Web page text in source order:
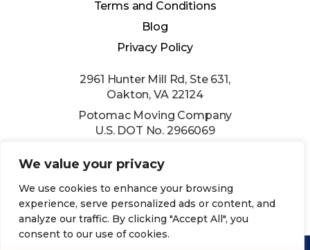
We value your privacy
We use cookies to enhance your browsing
experience, serve personalized ads or content, and
analyze our traffic. By clicking "Accept All", you
consent to our use of cookies.
Terms and Conditions
Blog
Privacy Policy
2961 Hunter Mill Rd, Ste 631,
Oakton, VA 22124
Potomac Moving Company
U.S. DOT No. 2966069
(202) 524-0054
info@usepmc.com